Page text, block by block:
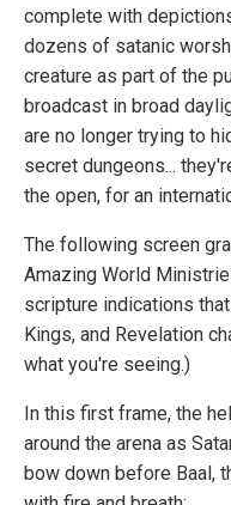
complete with
dozens of satanic
creature as part of the
broadcast in broad
are no longer trying to
secret dungeons...
the open, for an
The following screen
Amazing World
scripture indications
Kings, and Revelation
what you're seeing.)
In this first frame, the
around the arena as
bow down before Baal,